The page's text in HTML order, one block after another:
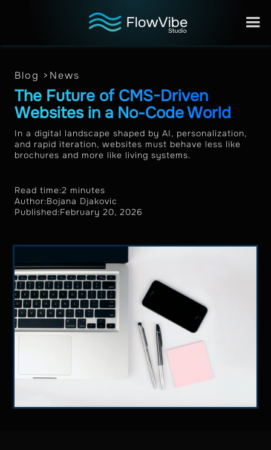
Blog > News
The Future of CMS-Driven
Websites in a No-Code World
In a digital landscape shaped by AI, personalization,
and rapid iteration, websites must behave less like
brochures and more like living systems.
Read time:2 minutes
Author:Bojana Djakovic
Published:February 20, 2026